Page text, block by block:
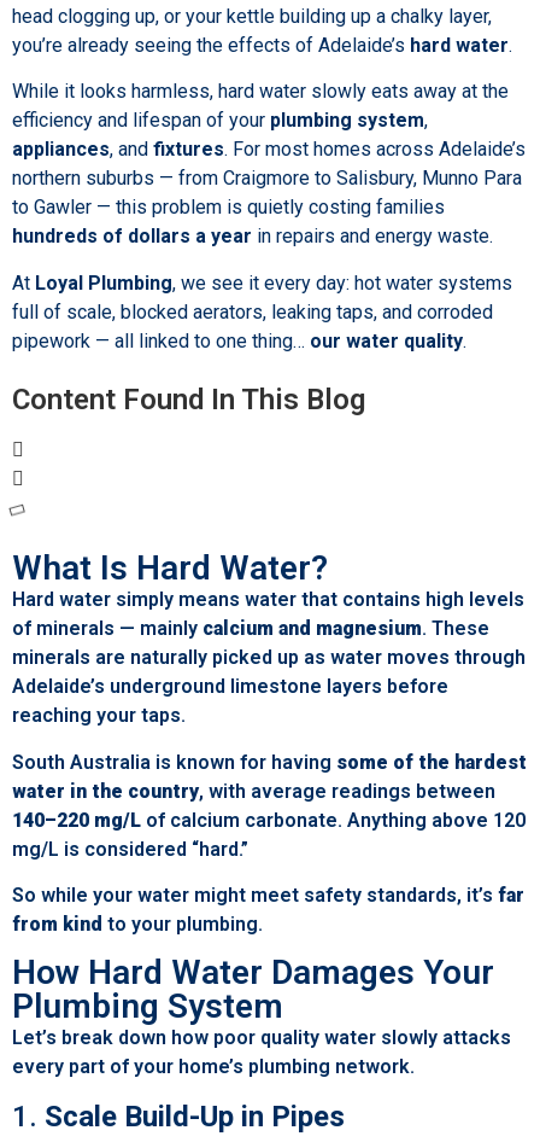
head clogging up, or your kettle building up a chalky layer,
you’re already seeing the effects of Adelaide’s hard water.
While it looks harmless, hard water slowly eats away at the
efficiency and lifespan of your plumbing system,
appliances, and fixtures. For most homes across Adelaide’s
northern suburbs — from Craigmore to Salisbury, Munno Para
to Gawler — this problem is quietly costing families
hundreds of dollars a year in repairs and energy waste.
At Loyal Plumbing, we see it every day: hot water systems
full of scale, blocked aerators, leaking taps, and corroded
pipework — all linked to one thing… our water quality.
Content Found In This Blog
What Is Hard Water?
Hard water simply means water that contains high levels
of minerals — mainly calcium and magnesium. These
minerals are naturally picked up as water moves through
Adelaide’s underground limestone layers before
reaching your taps.
South Australia is known for having some of the hardest
water in the country, with average readings between
140–220 mg/L of calcium carbonate. Anything above 120
mg/L is considered “hard.”
So while your water might meet safety standards, it’s far
from kind to your plumbing.
How Hard Water Damages Your
Plumbing System
Let’s break down how poor quality water slowly attacks
every part of your home’s plumbing network.
1. Scale Build-Up in Pipes